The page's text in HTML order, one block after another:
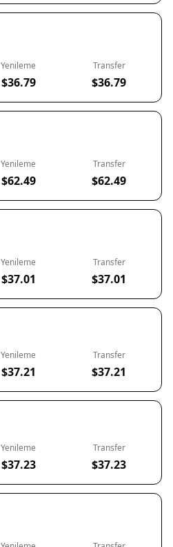
Yenileme
$36.79
Transfer
$36.79
Yenileme
$62.49
Transfer
$62.49
Yenileme
$37.01
Transfer
$37.01
Yenileme
$37.21
Transfer
$37.21
Yenileme
$37.23
Transfer
$37.23